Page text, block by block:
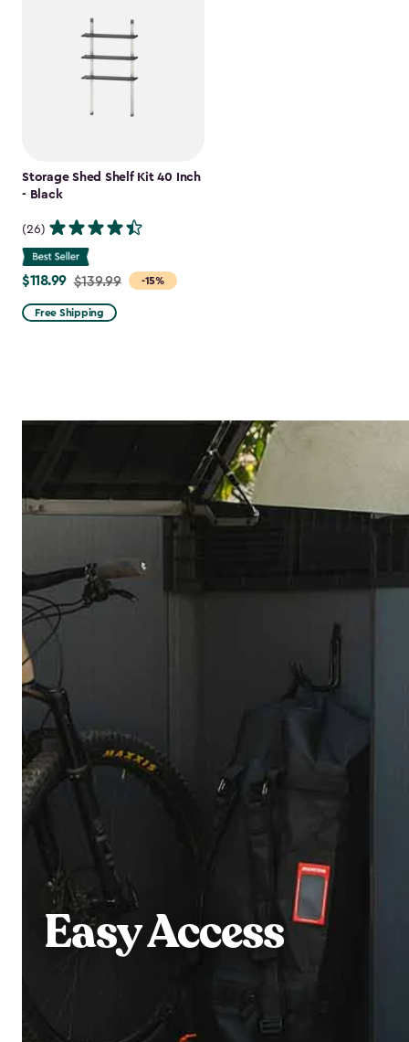
Storage Shed Shelf Kit 40 Inch
- Black
(26)
-15%
Price
from
$139.99
$118.99 $139.99
Free Shipping
Bike
Essentials in
One Place